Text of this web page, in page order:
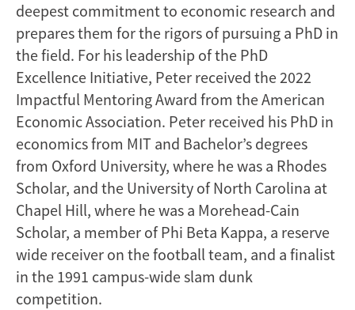
deepest commitment to economic research and
prepares them for the rigors of pursuing a PhD in
the field. For his leadership of the PhD
Excellence Initiative, Peter received the 2022
Impactful Mentoring Award from the American
Economic Association. Peter received his PhD in
economics from MIT and Bachelor’s degrees
from Oxford University, where he was a Rhodes
Scholar, and the University of North Carolina at
Chapel Hill, where he was a Morehead-Cain
Scholar, a member of Phi Beta Kappa, a reserve
wide receiver on the football team, and a finalist
in the 1991 campus-wide slam dunk
competition.